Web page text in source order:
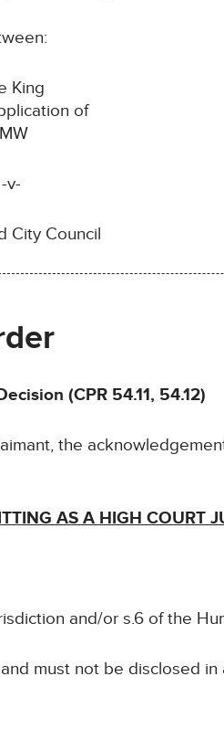
King
of
-v-
City Council
(CPR 54.11, 54.12)
the
AS A HIGH COURT
and/or s.6 of the
must not be disclosed